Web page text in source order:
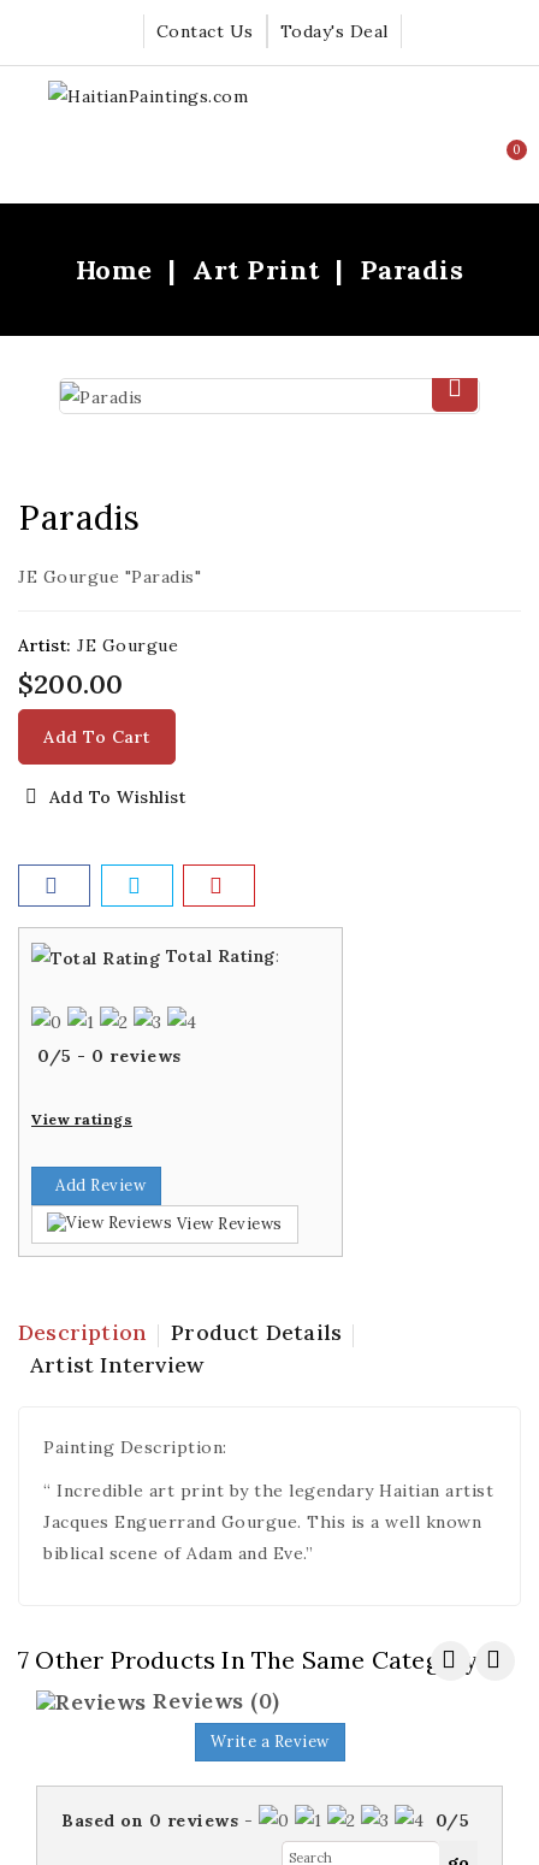
Today's Deal
Contact Us
0
Home Art Print Paradis
Paradis
JE Gourgue "Paradis"
Artist: JE Gourgue
$200.00
Add To Cart
Add To Wishlist
Total Rating:
0/5 - 0 reviews
View ratings
Add Review
View Reviews
Description
Product Details
Artist Interview
Painting Description:
“ Incredible art print by the legendary Haitian artist
Jacques Enguerrand Gourgue. This is a well known
biblical scene of Adam and Eve.”
7 Other Products In The Same Category:
Reviews (0)
Write a Review
Based on 0 reviews - 0/5